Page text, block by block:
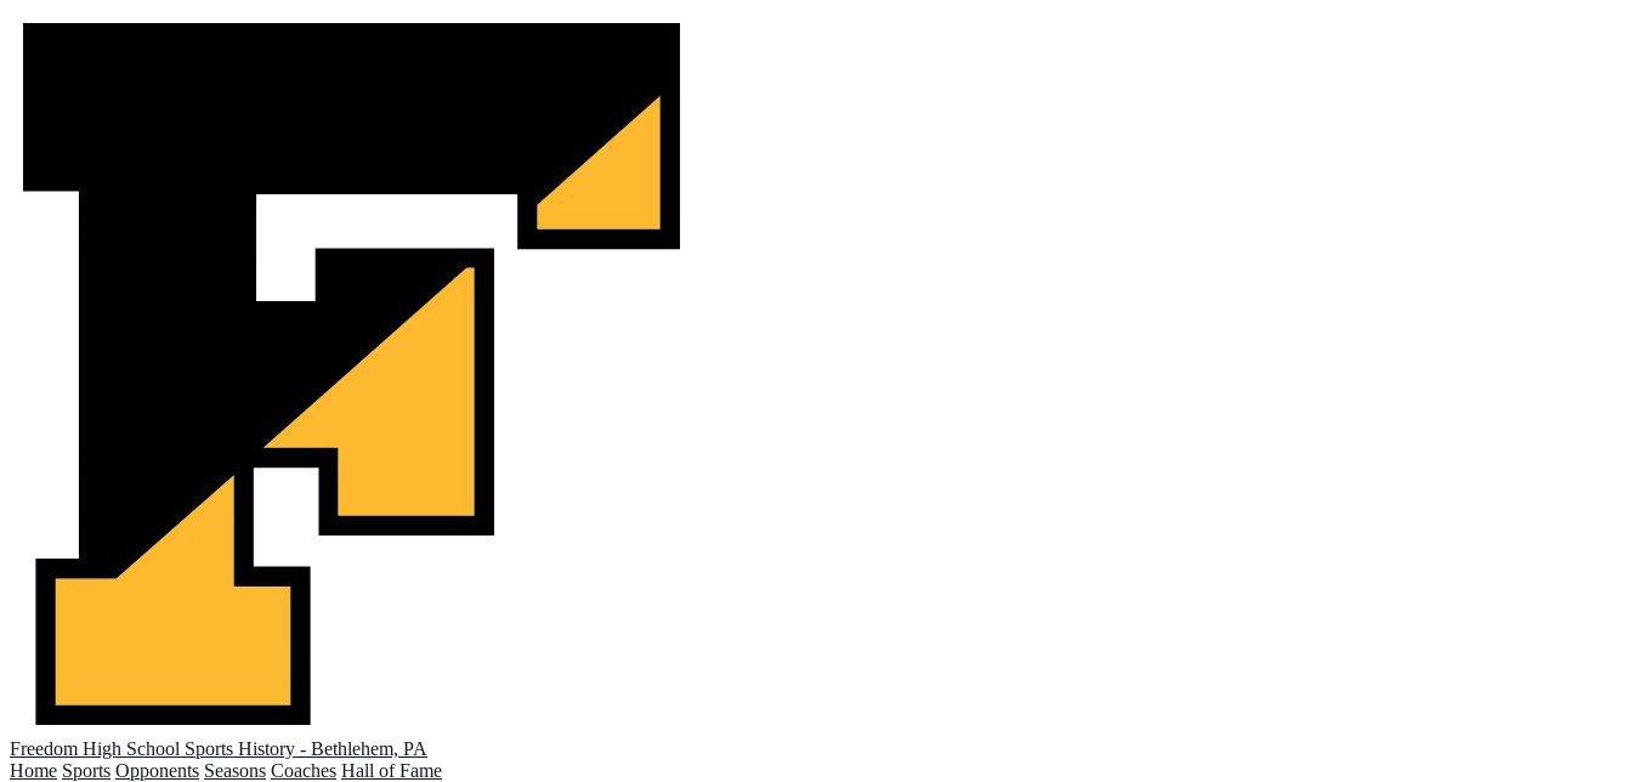
Freedom High School Sports History - Bethlehem, PA
Home Sports Opponents Seasons Coaches Hall of Fame